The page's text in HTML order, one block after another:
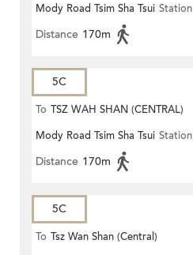
Mody Road Tsim Sha Tsui Station
Distance 170m
5C
To TSZ WAH SHAN (CENTRAL)
Mody Road Tsim Sha Tsui Station
Distance 170m
5C
To Tsz Wan Shan (Central)